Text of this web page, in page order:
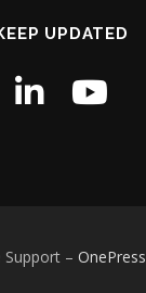
UPDATED
Support – OnePress